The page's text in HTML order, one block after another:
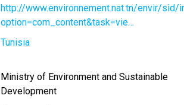
http://www.environnement.nat.tn/envir/sid/
option=com_content&task=vie…
Tunisia
Ministry of Environment and Sustainable
Development